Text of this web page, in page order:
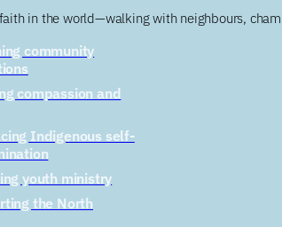
in the world—walking with neighbours,
community
compassion and
Indigenous self-
youth ministry
the North